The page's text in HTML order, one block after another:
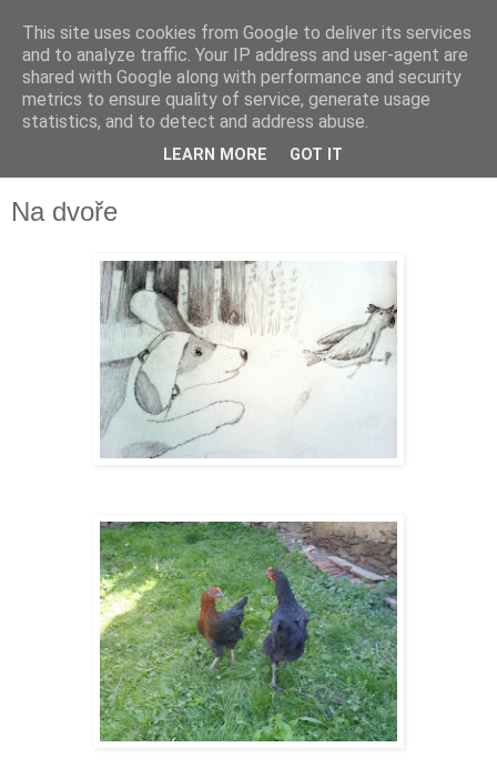
Na dvoře
This site uses cookies from Google to deliver its services
and to analyze traffic. Your IP address and user-agent are
shared with Google along with performance and security
metrics to ensure quality of service, generate usage
statistics, and to detect and address abuse.
LEARN MORE GOT IT